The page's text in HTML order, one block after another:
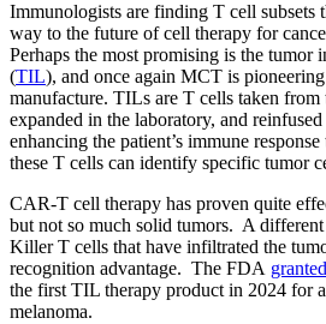
Immunologists are finding T cell subsets
way to the future of cell therapy for
Perhaps the most promising is the
(TIL), and once again MCT is
manufacture. TILs are T cells taken from
expanded in the laboratory, and
enhancing the patient’s immune
these T cells can identify specific tumor
CAR-T cell therapy has proven quite
but not so much solid tumors. A different
Killer T cells that have infiltrated the
recognition advantage. The FDA
the first TIL therapy product in 2024 for
melanoma.